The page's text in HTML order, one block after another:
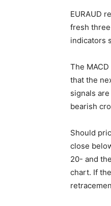
EURAUD
fresh
indicators
The
that the
signals
bearish
Should
close
20- and
chart. If